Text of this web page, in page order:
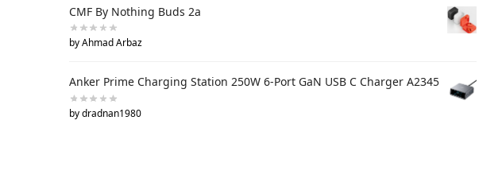
CMF By Nothing Buds 2a
by Ahmad Arbaz
Anker Prime Charging Station 250W 6-Port GaN USB C Charger A2345
by dradnan1980